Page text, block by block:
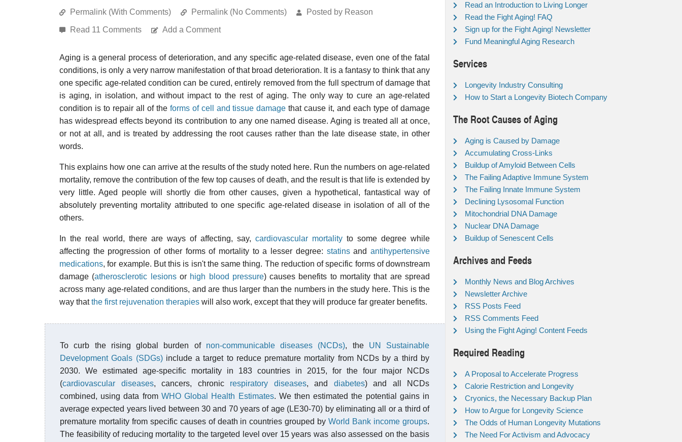
Permalink (With Comments) Permalink (No Comments) Posted by Reason
Read 11 Comments Add a Comment
Aging is a general process of deterioration, and any specific age-related disease, even one of the fatal
conditions, is only a very narrow manifestation of that broad deterioration. It is a fantasy to think that any
one specific age-related condition can be cured, entirely removed from the full spectrum of damage that
is aging, in isolation, and without impact to the rest of aging. The only way to cure an age-related
condition is to repair all of the forms of cell and tissue damage that cause it, and each type of damage
has widespread effects beyond its contribution to any one named disease. Aging is treated all at once,
or not at all, and is treated by addressing the root causes rather than the late disease state, in other
words.
This explains how one can arrive at the results of the study noted here. Run the numbers on age-related
mortality, remove the contribution of the few top causes of death, and the result is that life is extended by
very little. Aged people will shortly die from other causes, given a hypothetical, fantastical way of
absolutely preventing mortality attributed to one specific age-related disease in isolation of all of the
others.
In the real world, there are ways of affecting, say, cardiovascular mortality to some degree while
affecting the progression of other forms of mortality to a lesser degree: statinsandantihypertensive
medications, for example. But this is isn't the same thing. The reduction of specific forms of downstream
damage (atherosclerotic lesionsor high blood pressure) causes benefits to mortality that are spread
across many age-related conditions, and are thus larger than the numbers in the study here. This is the
way thatthe first rejuvenation therapies will also work, except that they will produce far greater benefits.
To curb the rising global burden of non-communicable diseases (NCDs), the UN Sustainable
Development Goals (SDGs)include a target to reduce premature mortality from NCDs by a third by
2030. We estimated age-specific mortality in 183 countries in 2015, for the four major NCDs
(cardiovascular diseases, cancers, chronic respiratory diseases, and diabetes) and all NCDs
combined, using data from WHO Global Health Estimates. We then estimated the potential gains in
average expected years lived between 30 and 70 years of age (LE30-70) by eliminating all or a third of
premature mortality from specific causes of death in countries grouped byWorld Bank income groups.
The feasibility of reducing mortality to the targeted level over 15 years was also assessed on the basis
Read an Introduction to Living Longer
Read the Fight Aging! FAQ
Sign up for the Fight Aging! Newsletter
Fund Meaningful Aging Research
Services
Longevity Industry Consulting
How to Start a Longevity Biotech Company
The Root Causes of Aging
Aging is Caused by Damage
Accumulating Cross-Links
Buildup of Amyloid Between Cells
The Failing Adaptive Immune System
The Failing Innate Immune System
Declining Lysosomal Function
Mitochondrial DNA Damage
Nuclear DNA Damage
Buildup of Senescent Cells
Archives and Feeds
Monthly News and Blog Archives
Newsletter Archive
RSS Posts Feed
RSS Comments Feed
Using the Fight Aging! Content Feeds
Required Reading
A Proposal to Accelerate Progress
Calorie Restriction and Longevity
Cryonics, the Necessary Backup Plan
How to Argue for Longevity Science
The Odds of Human Longevity Mutations
The Need For Activism and Advocacy